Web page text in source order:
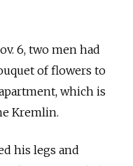
6, two men had
of flowers to
which is
Kremlin.
his legs and